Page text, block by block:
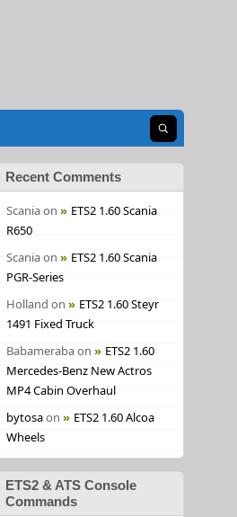
Open search
Recent Comments
Scaniaon
ETS2 1.60 Scania
R650
Scaniaon
ETS2 1.60 Scania
PGR-Series
Holland on
ETS2 1.60 Steyr
1491 Fixed Truck
Babamerabaon
ETS2 1.60
Mercedes-Benz New Actros
MP4 Cabin Overhaul
bytosaon
ETS2 1.60 Alcoa
Wheels
ETS2 & ATS Console
Commands